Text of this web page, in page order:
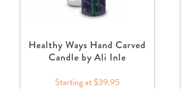
Healthy Ways Hand Carved
Candle by Ali Inle
Starting at $39.95